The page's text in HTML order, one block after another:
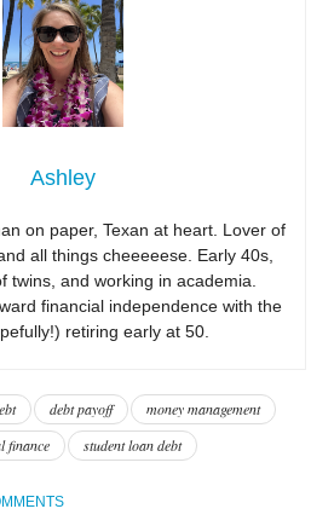
Ashley
on paper, Texan at heart. Lover of
all things cheeeeese. Early 40s,
twins, and working in academia.
financial independence with the
retiring early at 50.
debt payoff
money management
finance student loan debt